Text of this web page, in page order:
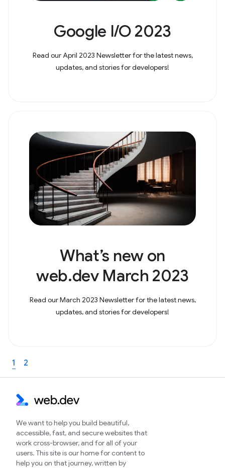
Google I/O 2023
Read our April 2023 Newsletter for the latest news,
updates, and stories for developers!
What’s new on
web.dev March 2023
Read our March 2023 Newsletter for the latest news,
updates, and stories for developers!
1 2
We want to help you build beautiful,
accessible, fast, and secure websites that
work cross-browser, and for all of your
users. This site is our home for content to
help you on that journey, written by